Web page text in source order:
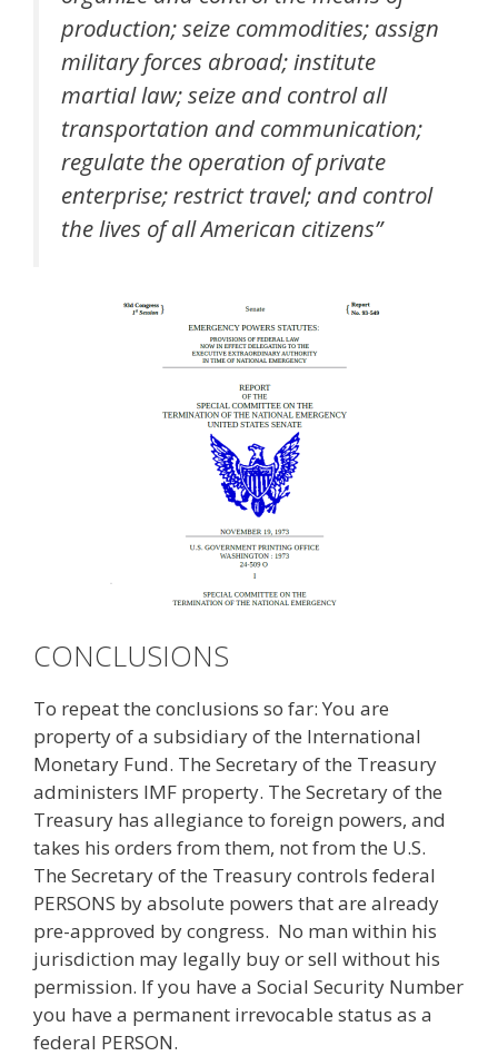
production; seize commodities; assign
military forces abroad; institute
martial law; seize and control all
transportation and communication;
regulate the operation of private
enterprise; restrict travel; and control
the lives of all American citizens”
CONCLUSIONS
To repeat the conclusions so far: You are
property of a subsidiary of the International
Monetary Fund. The Secretary of the Treasury
administers IMF property. The Secretary of the
Treasury has allegiance to foreign powers, and
takes his orders from them, not from the U.S.
The Secretary of the Treasury controls federal
PERSONS by absolute powers that are already
pre-approved by congress. No man within his
jurisdiction may legally buy or sell without his
permission. If you have a Social Security Number
you have a permanent irrevocable status as a
federal PERSON.